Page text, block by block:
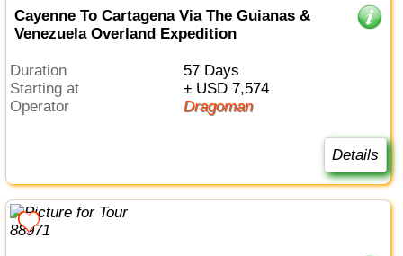
Cayenne To Cartagena Via The Guianas &
Venezuela Overland Expedition
Duration
57 Days
Starting at
± USD 7,574
Operator
Dragoman
Details